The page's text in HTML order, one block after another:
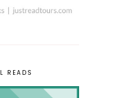
READS